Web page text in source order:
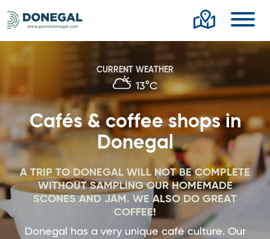
CURRENT WEATHER
13°C
Cafés & coffee shops in
Donegal
A TRIP TO DONEGAL WILL NOT BE COMPLETE
WITHOUT SAMPLING OUR HOMEMADE
SCONES AND JAM. WE ALSO DO GREAT
COFFEE!
Donegal has a very unique café culture. Our